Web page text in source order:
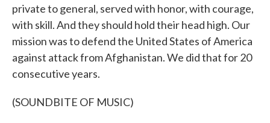
private to general, served with honor, with courage,
with skill. And they should hold their head high. Our
mission was to defend the United States of America
against attack from Afghanistan. We did that for 20
consecutive years.
(SOUNDBITE OF MUSIC)